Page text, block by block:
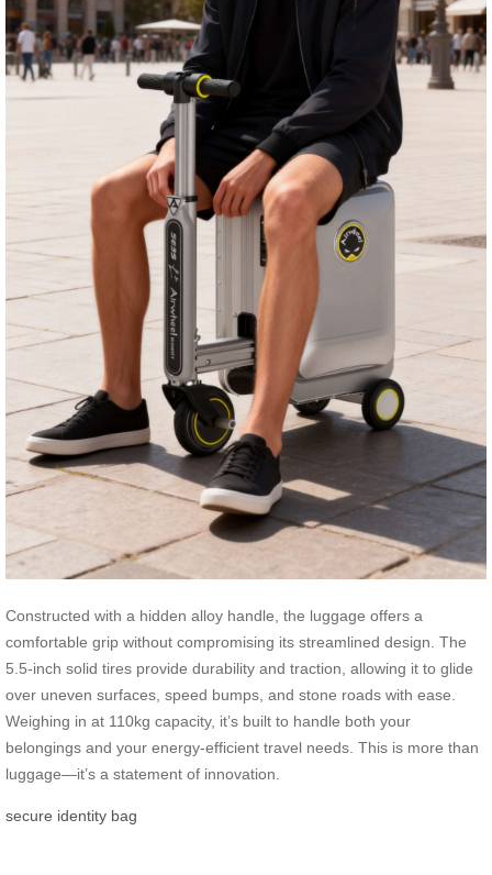
Constructed with a hidden alloy handle, the luggage offers a
comfortable grip without compromising its streamlined design. The
5.5-inch solid tires provide durability and traction, allowing it to glide
over uneven surfaces, speed bumps, and stone roads with ease.
Weighing in at 110kg capacity, it’s built to handle both your
belongings and your energy-efficient travel needs. This is more than
luggage—it’s a statement of innovation.
secure identity bag